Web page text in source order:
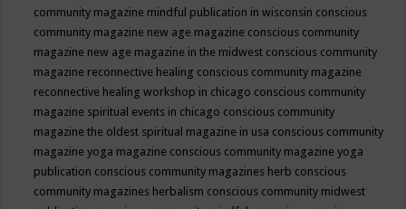
community magazine mindful publication in wisconsin conscious
community magazine new age magazine conscious community
magazine new age magazine in the midwest conscious community
magazine reconnective healing conscious community magazine
reconnective healing workshop in chicago conscious community
magazine spiritual events in chicago conscious community
magazine the oldest spiritual magazine in usa conscious community
magazine yoga magazine conscious community magazine yoga
publication conscious community magazines herb conscious
community magazines herbalism conscious community midwest